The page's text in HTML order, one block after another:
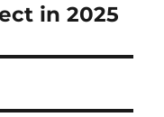
in 2025